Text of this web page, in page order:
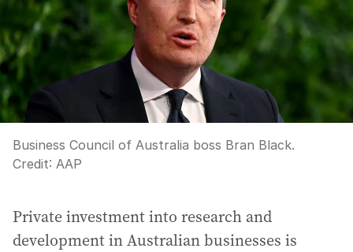
Business Council of Australia boss Bran Black.
Credit: AAP
Private investment into research and
development in Australian businesses is